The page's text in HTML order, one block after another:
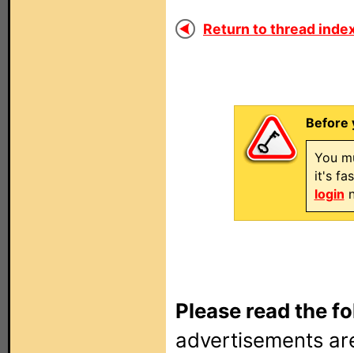
Return to thread
Before
You
it's
login
Please read the
advertisements